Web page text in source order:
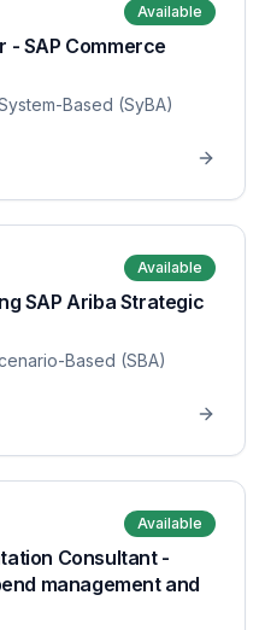
Available
- SAP Commerce
System-Based (SyBA)
Available
SAP Ariba Strategic
Based (SBA)
Available
Consultant -
management and